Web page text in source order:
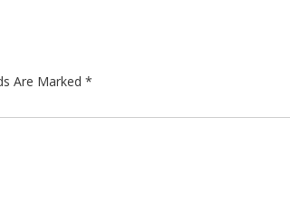
Are Marked *